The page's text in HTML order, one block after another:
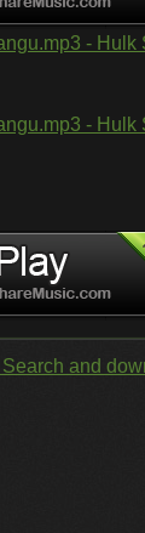
- Hulk
- Hulk
and